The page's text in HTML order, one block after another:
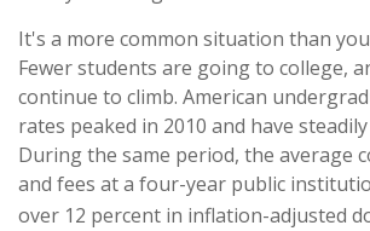
It's a more common situation than
Fewer students are going to college,
continue to climb. American
rates peaked in 2010 and have
During the same period, the average
and fees at a four-year public
over 12 percent in inflation-adjusted